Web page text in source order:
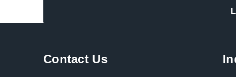
Contact Us